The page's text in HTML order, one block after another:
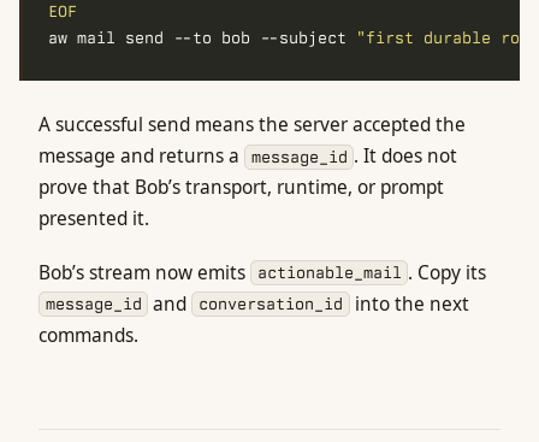
EOF
aw mail send --to bob --subject
"first durable
A successful send means the server accepted the
message and returns a
message_id . It does not
prove that Bob’s transport, runtime, or prompt
presented it.
Bob’s stream now emits actionable_mail . Copy its
message_id and conversation_id into the next
commands.